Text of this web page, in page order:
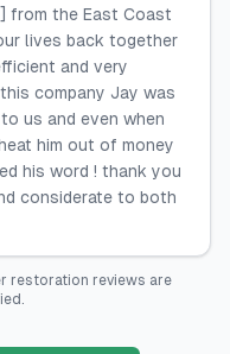
from the East Coast
lives back together
and very
company Jay was
us and even when
him out of money
his word ! thank you
considerate to both
restoration reviews are